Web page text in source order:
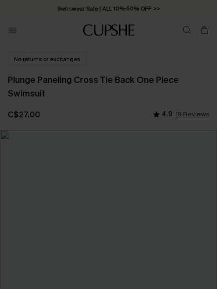
Swimwear Sale | ALL 10%-50% OFF >>
No returns or exchanges
Plunge Paneling Cross Tie Back One Piece
Swimsuit
C$27.00 4.9 19 Reviews